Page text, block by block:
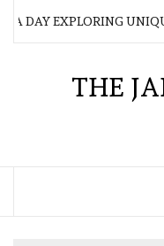
EXPLORING UNIQUE
THE